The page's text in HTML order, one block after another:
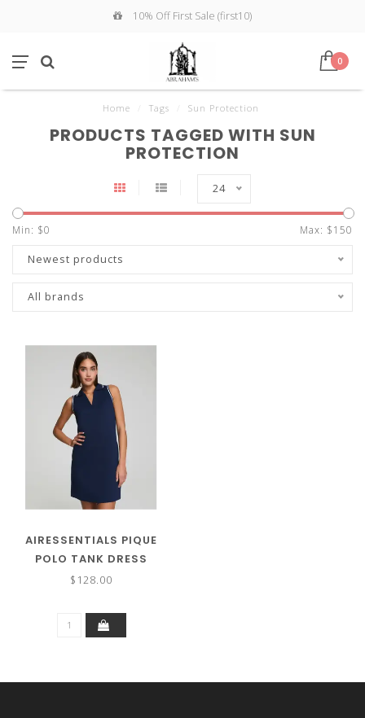
10% Off First Sale (first10)
0
Home Tags Sun Protection
PRODUCTS TAGGED WITH SUN
PROTECTION
24
Min: $0 Max: $150
Newest products
All brands
AIRESSENTIALS PIQUE
POLO TANK DRESS
$128.00